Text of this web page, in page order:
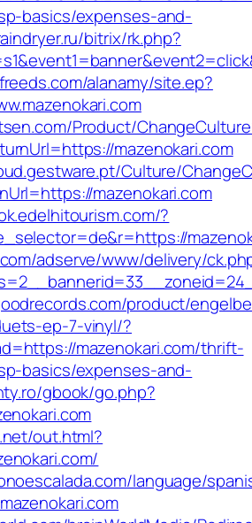
basics/expenses-and-
bitrix/rk.php?
alanamy/site.ep?
Product/
mazenokari.com
Culture/
mazenokari.com
?
adserve/www/delivery/
product/
ep-7-vinyl/?
mazenokari.com/thrift-
basics/expenses-and-
gbook/go.php?
out.html?
language/